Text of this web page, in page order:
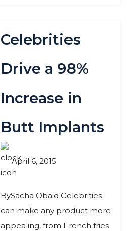
Celebrities
Drive a 98%
Increase in
Butt Implants
April 6, 2015
BySacha Obaid Celebrities
can make any product more
appealing, from French fries